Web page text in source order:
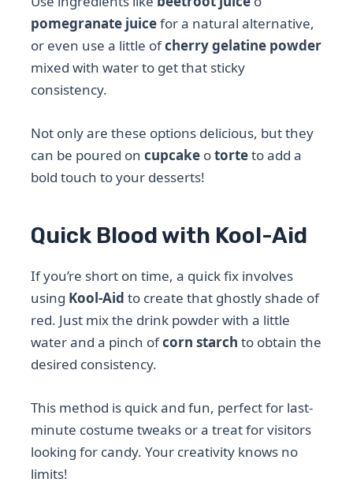
pomegranate juicefor a natural alternative,
or even use a little ofcherry gelatine powder
mixed with water to get that sticky
consistency.
Not only are these options delicious, but they
can be poured oncupcake otorteto add a
bold touch to your desserts!
Quick Blood with Kool-Aid
If you’re short on time, a quick fix involves
using Kool-Aid to create that ghostly shade of
red. Just mix the drink powder with a little
water and a pinch ofcorn starch to obtain the
desired consistency.
This method is quick and fun, perfect for last-
minute costume tweaks or a treat for visitors
looking for candy. Your creativity knows no
limits!